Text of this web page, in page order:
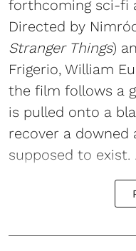
forthcoming sci-fi
Directed by
Stranger Things)
Frigerio, William
the film follows a
is pulled onto a
recover a
supposed to exist.